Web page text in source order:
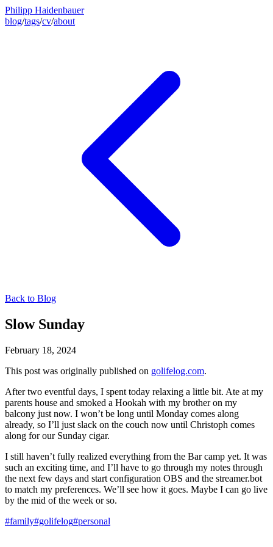
Philipp Haidenbauer
blog/tags/cv/about
Back to Blog
Slow Sunday
February 18, 2024
This post was originally published on golifelog.com.
After two eventful days, I spent today relaxing a little bit. Ate at my
parents house and smoked a Hookah with my brother on my
balcony just now. I won’t be long until Monday comes along
already, so I’ll just slack on the couch now until Christoph comes
along for our Sunday cigar.
I still haven’t fully realized everything from the Bar camp yet. It was
such an exciting time, and I’ll have to go through my notes through
the next few days and start configuration OBS and the streamer.bot
to match my preferences. We’ll see how it goes. Maybe I can go live
by the mid of the week or so.
#family#golifelog#personal